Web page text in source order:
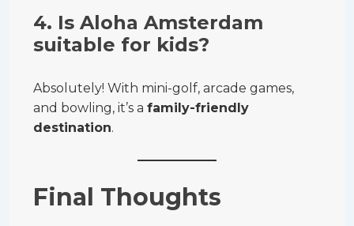
4. Is Aloha Amsterdam
suitable for kids?
Absolutely! With mini-golf, arcade games,
and bowling, it’s a family-friendly
destination.
Final Thoughts